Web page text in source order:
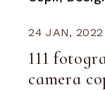
24 JAN, 2022
111
camera